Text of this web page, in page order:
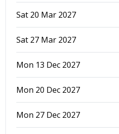
Sat 20 Mar 2027
Sat 27 Mar 2027
Mon 13 Dec 2027
Mon 20 Dec 2027
Mon 27 Dec 2027